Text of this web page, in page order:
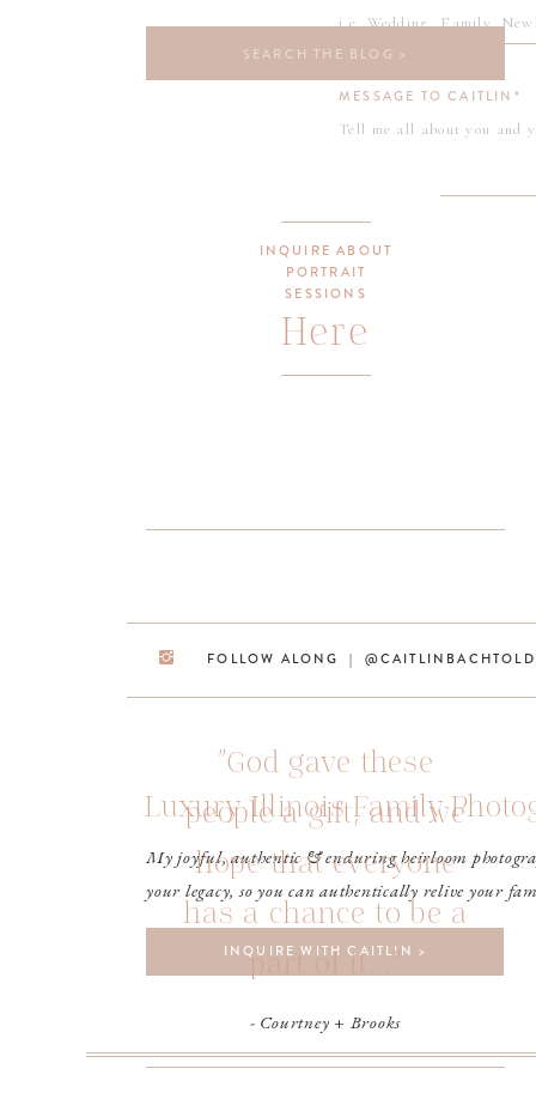
INQUIRE ABOUT
PORTRAIT
SESSIONS
Here
"God gave these
people a gift, and we
hope that everyone
has a chance to be a
part of it..."
- Courtney + Brooks
MESSAGE TO CAITLIN*
FOLLOW ALONG | @CAITLINBACHTOLD
My joyful, authentic & enduring heirloom
your legacy, so you can authentically relive your
Luxury Illinois Family
INQUIRE WITH CAITLIN >